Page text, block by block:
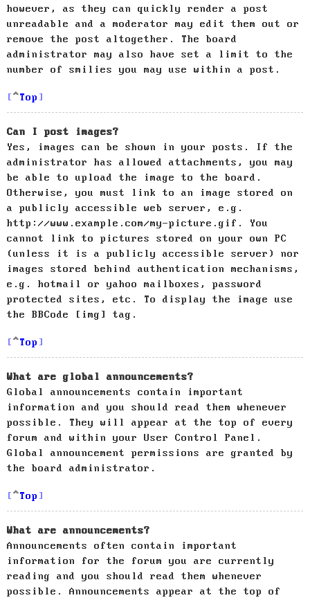
however, as they can quickly render a post
unreadable and a moderator may edit them out or
remove the post altogether. The board
administrator may also have set a limit to the
number of smilies you may use within a post.
Top
Can I post images?
Yes, images can be shown in your posts. If the
administrator has allowed attachments, you may
be able to upload the image to the board.
Otherwise, you must link to an image stored on
a publicly accessible web server, e.g.
http://www.example.com/my-picture.gif. You
cannot link to pictures stored on your own PC
(unless it is a publicly accessible server) nor
images stored behind authentication mechanisms,
e.g. hotmail or yahoo mailboxes, password
protected sites, etc. To display the image use
the BBCode [img] tag.
Top
What are global announcements?
Global announcements contain important
information and you should read them whenever
possible. They will appear at the top of every
forum and within your User Control Panel.
Global announcement permissions are granted by
the board administrator.
Top
What are announcements?
Announcements often contain important
information for the forum you are currently
reading and you should read them whenever
possible. Announcements appear at the top of